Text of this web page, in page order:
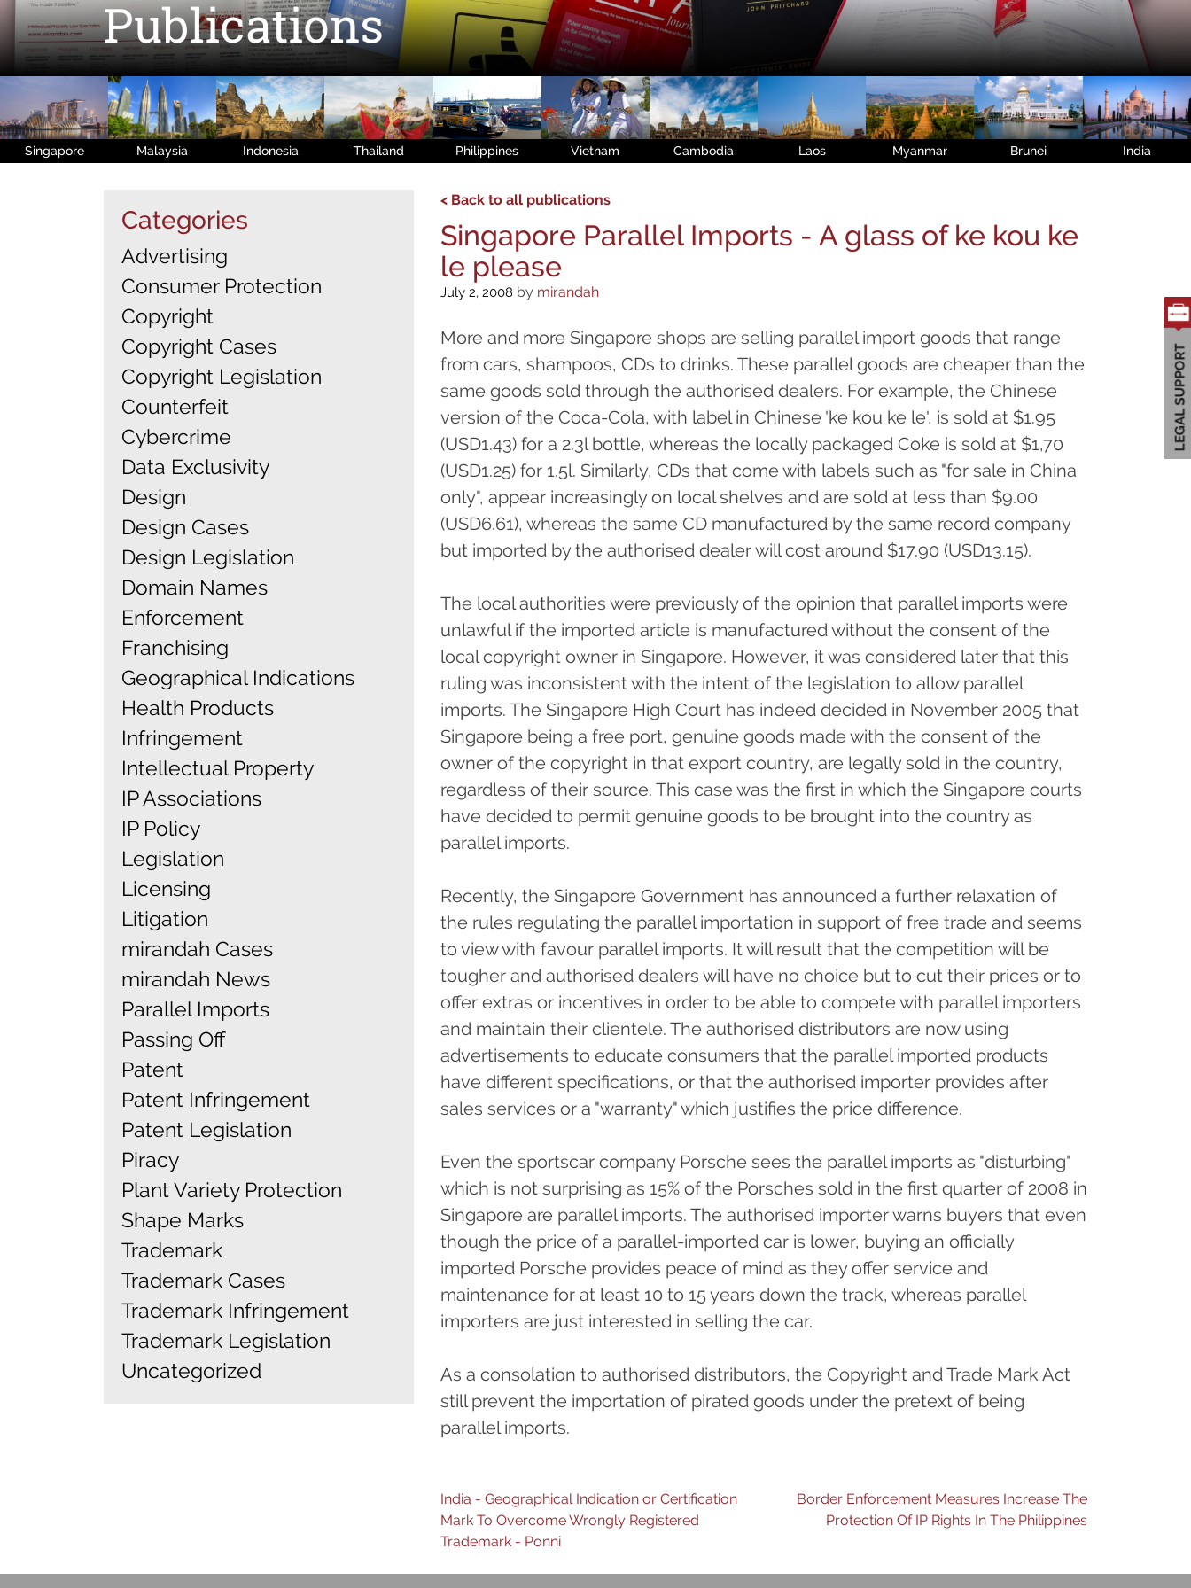
Publications
Singapore Malaysia Indonesia Thailand Philippines Vietnam Cambodia Laos Myanmar Brunei India
Categories
Advertising
Consumer Protection
Copyright
Copyright Cases
Copyright Legislation
Counterfeit
Cybercrime
Data Exclusivity
Design
Design Cases
Design Legislation
Domain Names
Enforcement
Franchising
Geographical Indications
Health Products
Infringement
Intellectual Property
IP Associations
IP Policy
Legislation
Licensing
Litigation
mirandah Cases
mirandah News
Parallel Imports
Passing Off
Patent
Patent Infringement
Patent Legislation
Piracy
Plant Variety Protection
Shape Marks
Trademark
Trademark Cases
Trademark Infringement
Trademark Legislation
Uncategorized
< Back to all publications
Singapore Parallel Imports - A glass of ke kou ke
le please
July 2, 2008 by mirandah
More and more Singapore shops are selling parallel import goods that range
from cars, shampoos, CDs to drinks. These parallel goods are cheaper than the
same goods sold through the authorised dealers. For example, the Chinese
version of the Coca-Cola, with label in Chinese 'ke kou ke le', is sold at $1.95
(USD1.43) for a 2.3l bottle, whereas the locally packaged Coke is sold at $1,70
(USD1.25) for 1.5l. Similarly, CDs that come with labels such as "for sale in China
only", appear increasingly on local shelves and are sold at less than $9.00
(USD6.61), whereas the same CD manufactured by the same record company
but imported by the authorised dealer will cost around $17.90 (USD13.15).
The local authorities were previously of the opinion that parallel imports were
unlawful if the imported article is manufactured without the consent of the
local copyright owner in Singapore. However, it was considered later that this
ruling was inconsistent with the intent of the legislation to allow parallel
imports. The Singapore High Court has indeed decided in November 2005 that
Singapore being a free port, genuine goods made with the consent of the
owner of the copyright in that export country, are legally sold in the country,
regardless of their source. This case was the first in which the Singapore courts
have decided to permit genuine goods to be brought into the country as
parallel imports.
Recently, the Singapore Government has announced a further relaxation of
the rules regulating the parallel importation in support of free trade and seems
to view with favour parallel imports. It will result that the competition will be
tougher and authorised dealers will have no choice but to cut their prices or to
offer extras or incentives in order to be able to compete with parallel importers
and maintain their clientele. The authorised distributors are now using
advertisements to educate consumers that the parallel imported products
have different specifications, or that the authorised importer provides after
sales services or a "warranty" which justifies the price difference.
Even the sportscar company Porsche sees the parallel imports as "disturbing"
which is not surprising as 15% of the Porsches sold in the first quarter of 2008 in
Singapore are parallel imports. The authorised importer warns buyers that even
though the price of a parallel-imported car is lower, buying an officially
imported Porsche provides peace of mind as they offer service and
maintenance for at least 10 to 15 years down the track, whereas parallel
importers are just interested in selling the car.
As a consolation to authorised distributors, the Copyright and Trade Mark Act
still prevent the importation of pirated goods under the pretext of being
parallel imports.
Post
navigation
India - Geographical Indication or Certification
Mark To Overcome Wrongly Registered
Trademark - Ponni
Border Enforcement Measures Increase The
Protection Of IP Rights In The Philippines